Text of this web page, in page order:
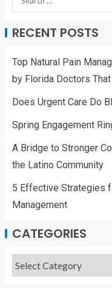
RECENT POSTS
Top Natural Pain
by Florida Doctors
Does Urgent Care Do
Spring Engagement
A Bridge to Stronger
the Latino Community
5 Effective Strategies
Management
CATEGORIES